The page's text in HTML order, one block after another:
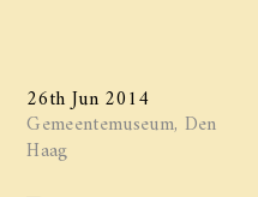
26th Jun 2014
Gemeentemuseum, Den
Haag